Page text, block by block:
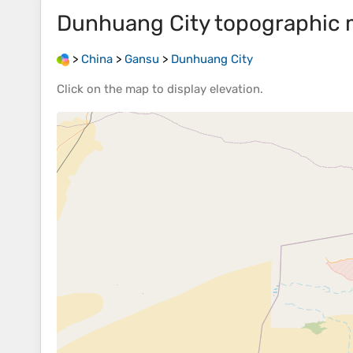
Dunhuang Citytopographic
> China > Gansu > Dunhuang City
Click on the map to display elevation.